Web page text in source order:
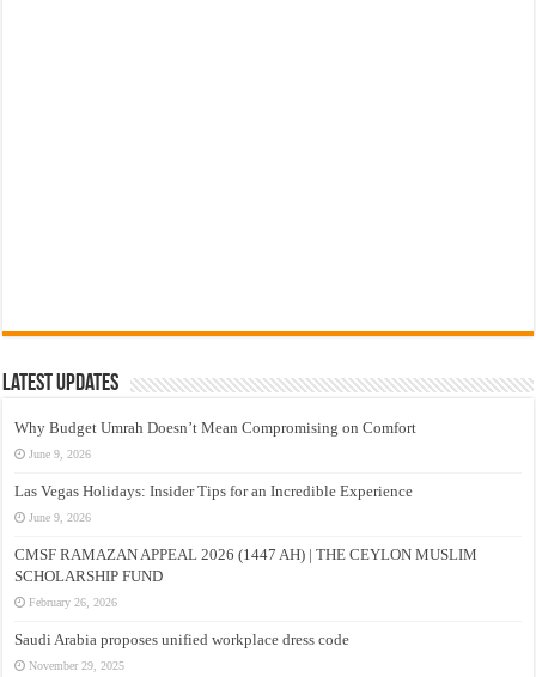
Latest Updates
Why Budget Umrah Doesn’t Mean Compromising on Comfort
June 9, 2026
Las Vegas Holidays: Insider Tips for an Incredible Experience
June 9, 2026
CMSF RAMAZAN APPEAL 2026 (1447 AH) | THE CEYLON MUSLIM
SCHOLARSHIP FUND
February 26, 2026
Saudi Arabia proposes unified workplace dress code
November 29, 2025